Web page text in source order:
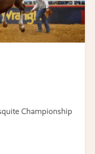
Championship